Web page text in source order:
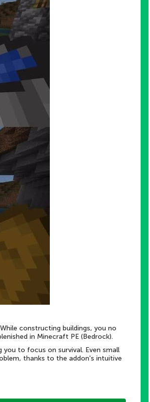
constructing buildings, you no
in Minecraft PE (Bedrock).
to focus on survival. Even small
thanks to the addon's intuitive